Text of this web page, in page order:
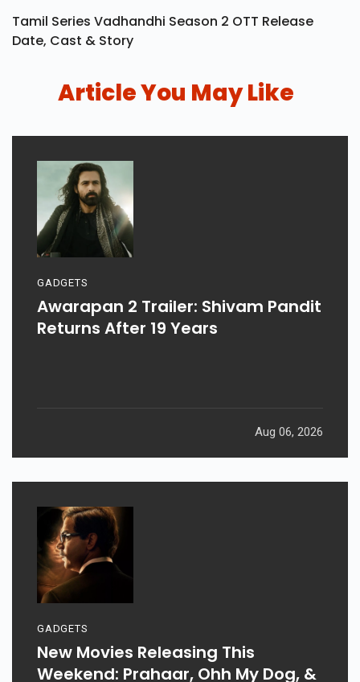
Tamil Series Vadhandhi Season 2 OTT Release
Date, Cast & Story
Article You May Like
GADGETS
Awarapan 2 Trailer: Shivam Pandit
Returns After 19 Years
Aug 06, 2026
GADGETS
New Movies Releasing This
Weekend: Prahaar, Ohh My Dog, &